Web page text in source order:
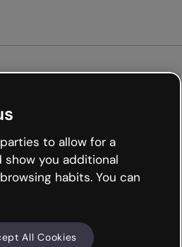
to allow for a
show you additional
habits. You can
All Cookies